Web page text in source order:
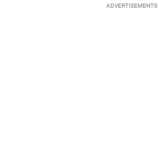
ADVERTISEMENTS